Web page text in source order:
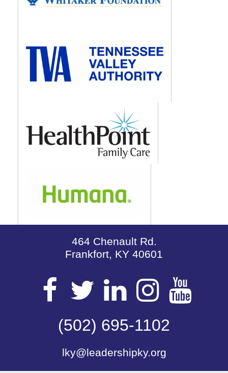
464 Chenault Rd.
Frankfort, KY 40601
Visit
our
Visit
our
Visit
our
Visit
our
(502) 695-1102
lky@leadershipky.org